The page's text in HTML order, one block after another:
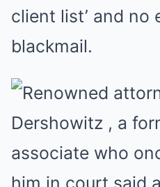
client list’ and no
blackmail.